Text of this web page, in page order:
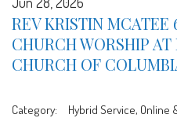
REV KRISTIN MCATEE
CHURCH WORSHIP
CHURCH OF
Category: Hybrid Service, Online